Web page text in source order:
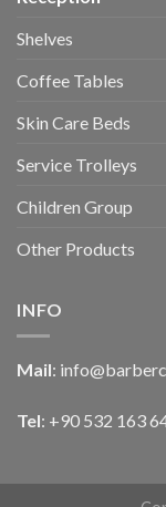
Shelves
Coffee Tables
Skin Care Beds
Service Trolleys
Children Group
Other Products
INFO
Mail:
Tel: +90 532 163